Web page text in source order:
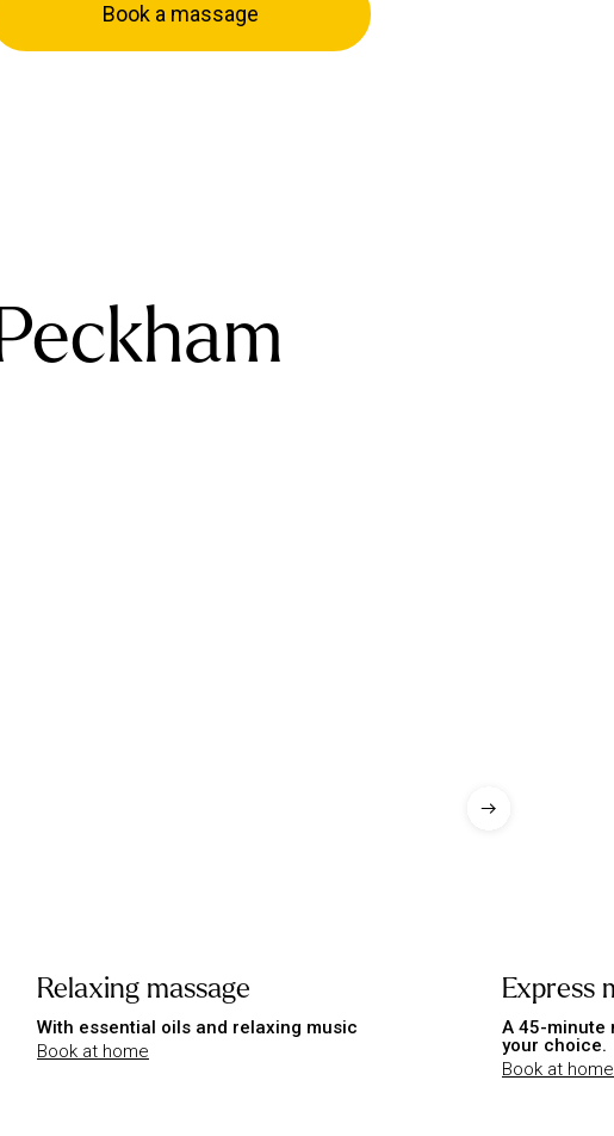
Book a massage
Relaxing massage
With essential oils and relaxing music
Book at home
Express
A 45-minute
your choice.
Book at home